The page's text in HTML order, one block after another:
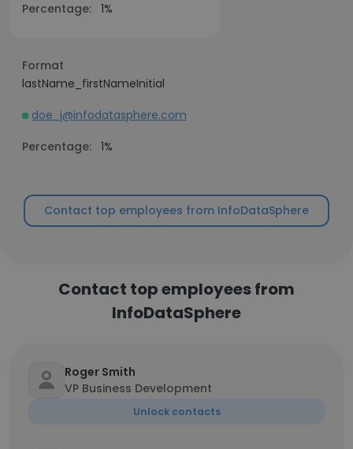
Percentage: 1%
Format
lastName_firstNameInitial
doe_j@infodatasphere.com
Percentage: 1%
Contact top employees from InfoDataSphere
Contact top employees from
InfoDataSphere
Roger Smith
VP Business Development
Unlock contacts